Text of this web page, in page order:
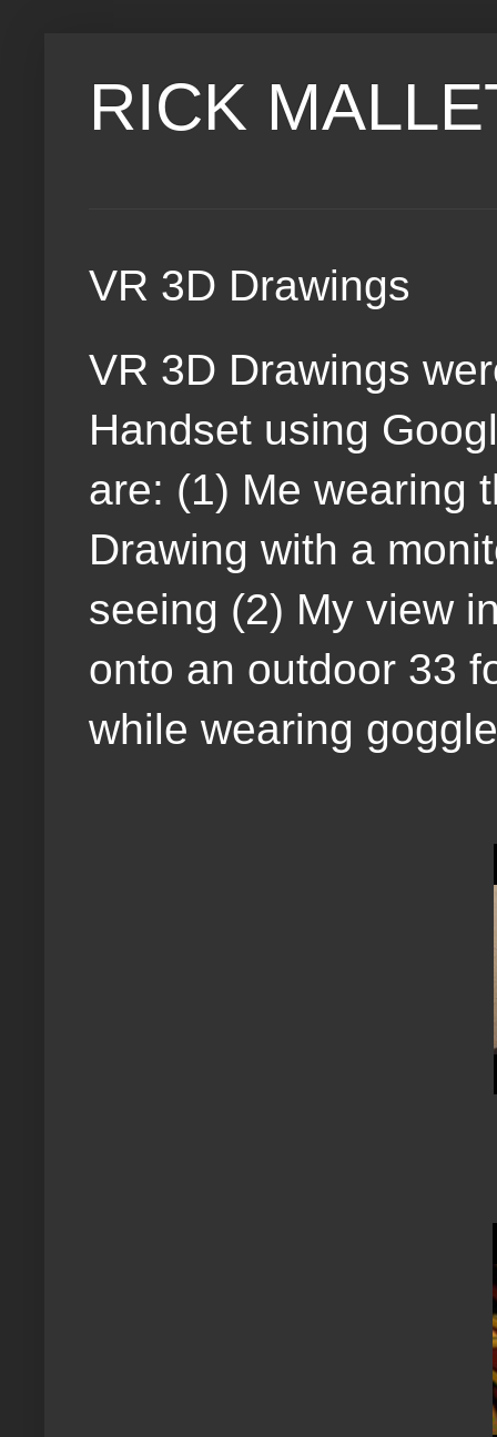
RICK
VR 3D Drawings
VR 3D Drawings
Handset using
are: (1) Me wearing
Drawing with a
seeing (2) My view
onto an outdoor 33
while wearing